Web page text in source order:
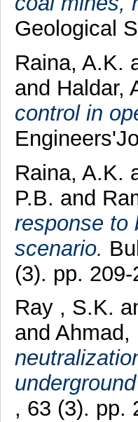
Geological
Raina, A.K.
and Haldar,
control in
Raina, A.K.
P.B. and
response to
scenario.
(3). pp.
Ray , S.K.
and Ahmad,
, 63 (3). pp.